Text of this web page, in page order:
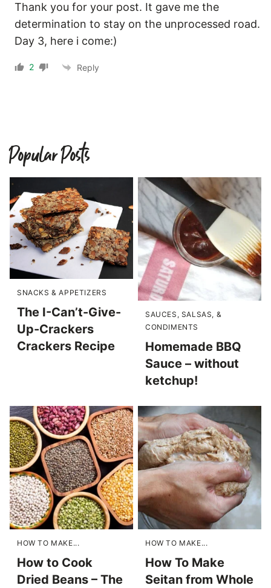
Thank you for your post. It gave me the
determination to stay on the unprocessed road.
Day 3, here i come:)
2 Reply
Popular Posts
SNACKS & APPETIZERS
The I-Can’t-Give-
Up-Crackers
Crackers Recipe
SAUCES, SALSAS, &
CONDIMENTS
Homemade BBQ
Sauce – without
ketchup!
HOW TO MAKE...
How to Cook
Dried Beans – The
HOW TO MAKE...
How To Make
Seitan from Whole